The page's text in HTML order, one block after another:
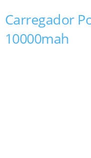
Carregador
10000mah